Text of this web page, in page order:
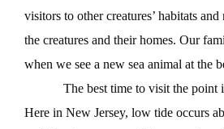
visitors to other creatures’ habitats
the creatures and their homes. Our
when we see a new sea animal at the
The best time to visit the point
Here in New Jersey, low tide occurs